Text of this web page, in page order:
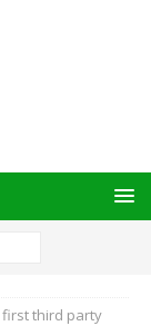
first third party